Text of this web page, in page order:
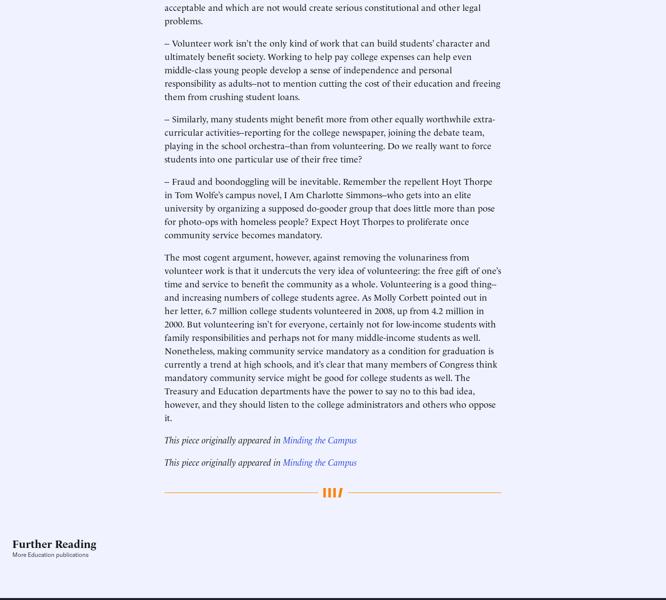
acceptable and which are not would create serious constitutional and other legal
problems.
-- Volunteer work isn’t the only kind of work that can build students’ character and
ultimately benefit society. Working to help pay college expenses can help even
middle-class young people develop a sense of independence and personal
responsibility as adults--not to mention cutting the cost of their education and freeing
them from crushing student loans.
-- Similarly, many students might benefit more from other equally worthwhile extra-
curricular activities--reporting for the college newspaper, joining the debate team,
playing in the school orchestra--than from volunteering. Do we really want to force
students into one particular use of their free time?
-- Fraud and boondoggling will be inevitable. Remember the repellent Hoyt Thorpe
in Tom Wolfe’s campus novel, I Am Charlotte Simmons--who gets into an elite
university by organizing a supposed do-gooder group that does little more than pose
for photo-ops with homeless people? Expect Hoyt Thorpes to proliferate once
community service becomes mandatory.
The most cogent argument, however, against removing the volunariness from
volunteer work is that it undercuts the very idea of volunteering: the free gift of one’s
time and service to benefit the community as a whole. Volunteering is a good thing--
and increasing numbers of college students agree. As Molly Corbett pointed out in
her letter, 6.7 million college students volunteered in 2008, up from 4.2 million in
2000. But volunteering isn’t for everyone, certainly not for low-income students with
family responsibilities and perhaps not for many middle-income students as well.
Nonetheless, making community service mandatory as a condition for graduation is
currently a trend at high schools, and it’s clear that many members of Congress think
mandatory community service might be good for college students as well. The
Treasury and Education departments have the power to say no to this bad idea,
however, and they should listen to the college administrators and others who oppose
it.
This piece originally appeared in Minding the Campus
This piece originally appeared in Minding the Campus
Further Reading
More Education publications